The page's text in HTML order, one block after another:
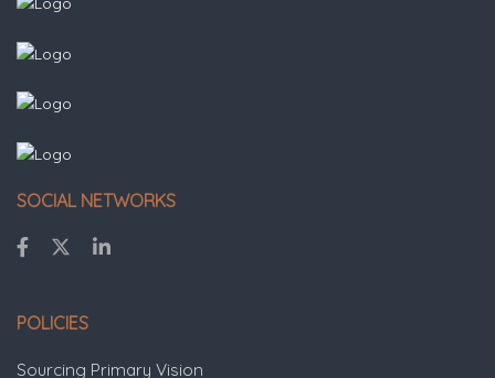
SOCIAL NETWORKS
POLICIES
Sourcing Primary Vision